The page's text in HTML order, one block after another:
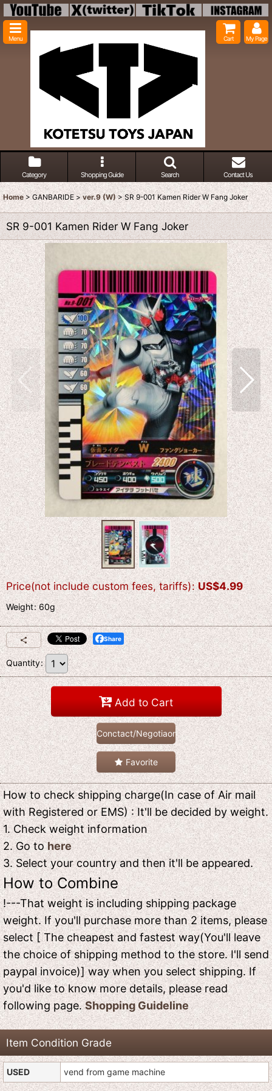
Menu Cart My Page
Category Shopping Guide Search Contact Us
Home > GANBARIDE > ver.9 (W) > SR 9-001 Kamen Rider W Fang Joker
SR 9-001 Kamen Rider W Fang Joker
Price(not include custom fees, tariffs): US$4.99
Weight:60g
Share
Quantity:
Add to Cart
Conctact/Negotiaon
Favorite
How to check shipping charge(In case of Air mail
with Registered or EMS) : It'll be decided by weight.
1. Check weight information
2. Go tohere
3. Select your country and then it'll be appeared.
How to Combine
!---That weight is including shipping package
weight. If you'll purchase more than 2 items, please
select [ The cheapest and fastest way(You'll leave
the choice of shipping method to the store. I'll send
paypal invoice)] way when you select shipping. If
you'd like to know more details, please read
following page.Shopping Guideline
Item Condition Grade
USED vend from game machine